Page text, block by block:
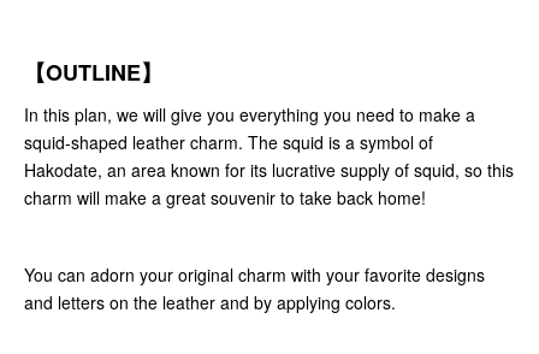
【OUTLINE】
In this plan, we will give you everything you need to make a
squid-shaped leather charm. The squid is a symbol of
Hakodate, an area known for its lucrative supply of squid, so this
charm will make a great souvenir to take back home!
You can adorn your original charm with your favorite designs
and letters on the leather and by applying colors.